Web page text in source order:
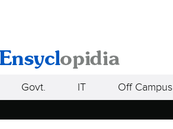
Govt. IT Off Campus